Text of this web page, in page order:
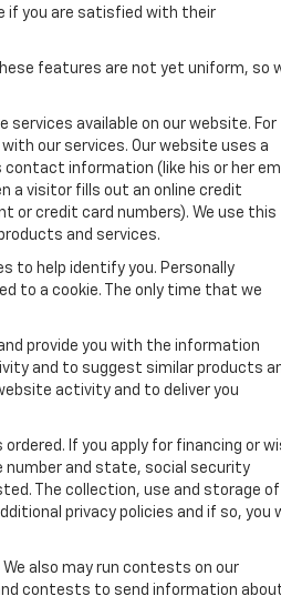
if you are satisfied with their
features are not yet uniform, so
available on our website. For
our services. Our website uses a
information (like his or her
a visitor fills out an online credit
or credit card numbers). We use this
and services.
to help identify you. Personally
to a cookie. The only time that we
provide you with the information
and to suggest similar products
activity and to deliver you
If you apply for financing or
number and state, social security
The collection, use and storage of
privacy policies and if so, you
also may run contests on our
contests to send information